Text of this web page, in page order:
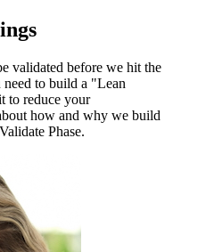
validated before we hit the
need to build a "Lean
to reduce your
how and why we build
Phase.